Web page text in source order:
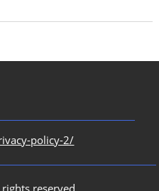
policy-2/
reserved